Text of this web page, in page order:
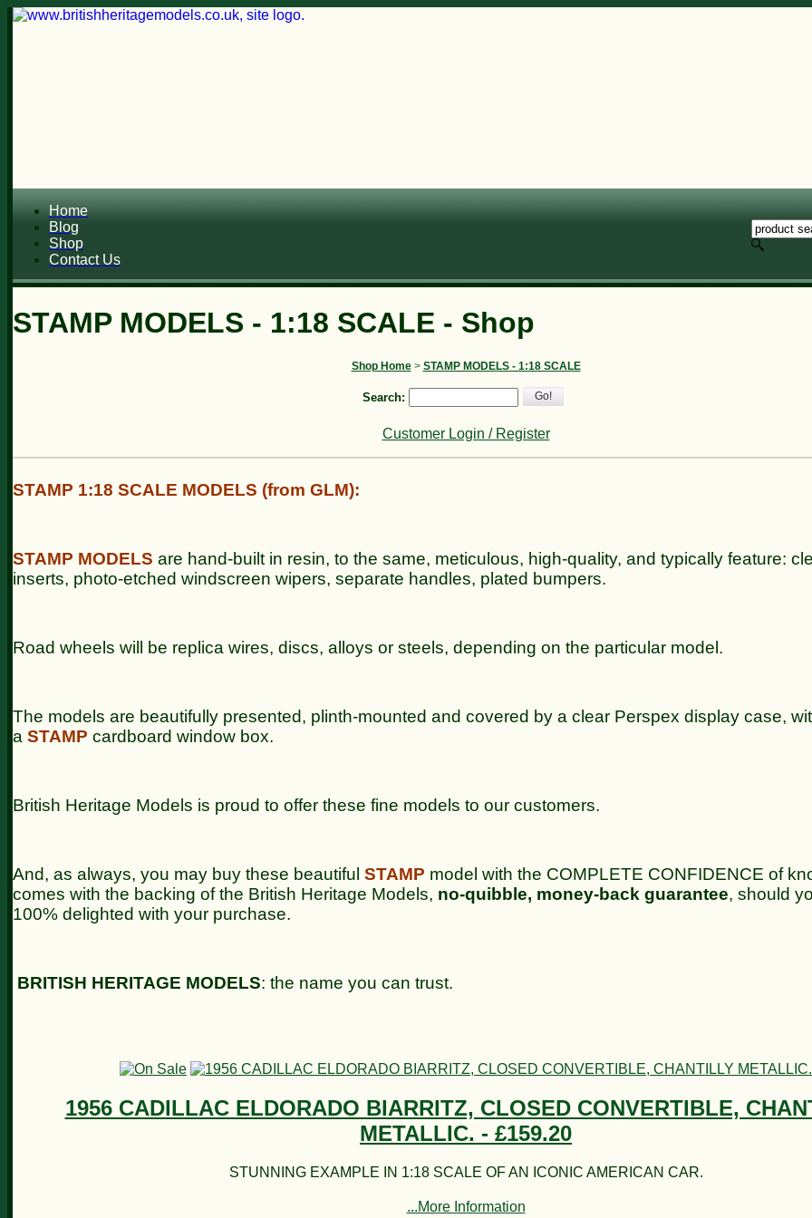
Home
Blog
Shop
Contact Us
STAMP MODELS - 1:18 SCALE - Shop
Shop Home> STAMP MODELS - 1:18 SCALE
Search: Go!
Customer Login / Register
STAMP 1:18 SCALE MODELS (from GLM):
STAMP MODELS are hand-built in resin, to the same, meticulous, high-quality, and typically feature:
inserts, photo-etched windscreen wipers, separate handles, plated bumpers.
Road wheels will be replica wires, discs, alloys or steels, depending on the particular model.
The models are beautifully presented, plinth-mounted and covered by a clear Perspex display case,
a STAMP cardboard window box.
British Heritage Models is proud to offer these fine models to our customers.
And, as always, you may buy these beautiful STAMP model with the COMPLETE CONFIDENCE of
comes with the backing of the British Heritage Models, no-quibble, money-back guarantee, should
100% delighted with your purchase.
BRITISH HERITAGE MODELS: the name you can trust.
1956 CADILLAC ELDORADO BIARRITZ, CLOSED CONVERTIBLE,
METALLIC. - £159.20
STUNNING EXAMPLE IN 1:18 SCALE OF AN ICONIC AMERICAN CAR.
...More Information